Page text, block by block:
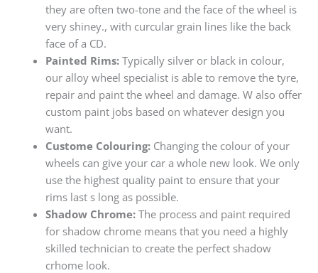
they are often two-tone and the face of the wheel is
very shiney., with curcular grain lines like the back
face of a CD.
Painted Rims:Typically silver or black in colour,
our alloy wheel specialist is able to remove the tyre,
repair and paint the wheel and damage. W also offer
custom paint jobs based on whatever design you
want.
Custome Colouring:Changing the colour of your
wheels can give your car a whole new look. We only
use the highest quality paint to ensure that your
rims last s long as possible.
Shadow Chrome:The process and paint required
for shadow chrome means that you need a highly
skilled technician to create the perfect shadow
crhome look.